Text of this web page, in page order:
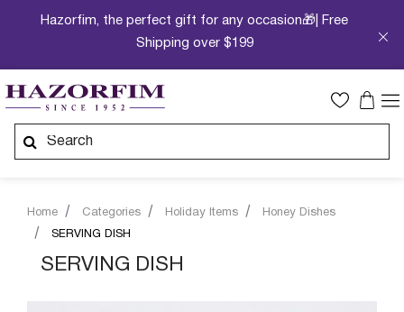
Hazorfim, the perfect gift for any occasion🎁| Free
Shipping over $199
Home Categories Holiday Items
Honey Dishes
SERVING DISH
SERVING DISH